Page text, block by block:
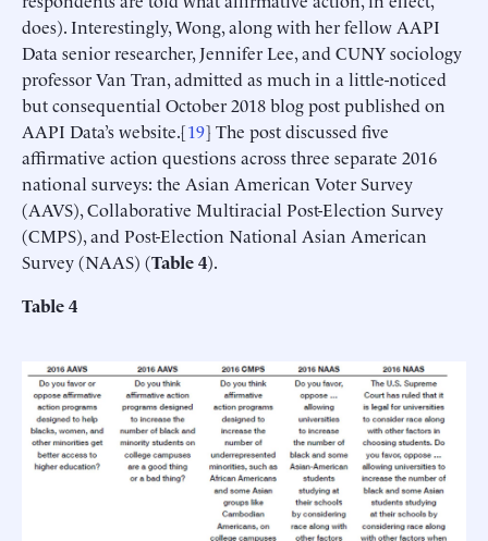
does). Interestingly, Wong, along with her fellow AAPI
Data senior researcher, Jennifer Lee, and CUNY sociology
professor Van Tran, admitted as much in a little-noticed
but consequential October 2018 blog post published on
AAPI Data’s website.[19] The post discussed five
affirmative action questions across three separate 2016
national surveys: the Asian American Voter Survey
(AAVS), Collaborative Multiracial Post-Election Survey
(CMPS), and Post-Election National Asian American
Survey (NAAS) (Table 4).
Table 4